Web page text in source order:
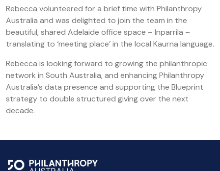
Rebecca volunteered for a brief time with Philanthropy
Australia and was delighted to join the team in the
beautiful, shared Adelaide office space – Inparrila –
translating to ‘meeting place’ in the local Kaurna language.
Rebecca is looking forward to growing the philanthropic
network in South Australia, and enhancing Philanthropy
Australia’s data presence and supporting the Blueprint
strategy to double structured giving over the next
decade.